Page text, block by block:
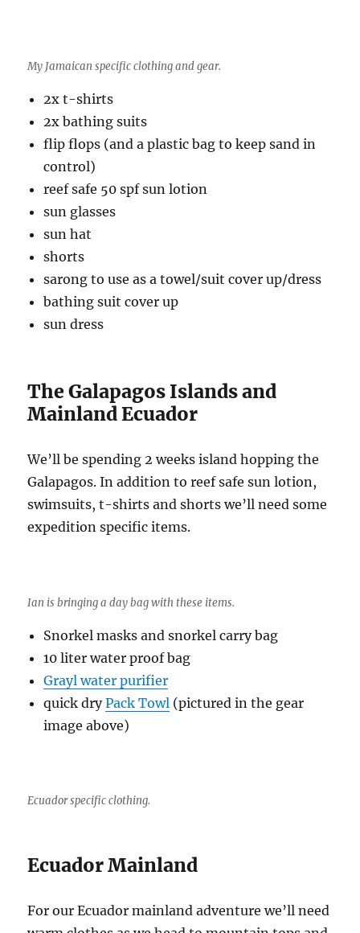
My Jamaican specific clothing and gear.
2x t-shirts
2x bathing suits
flip flops (and a plastic bag to keep sand in
control)
reef safe 50 spf sun lotion
sun glasses
sun hat
shorts
sarong to use as a towel/suit cover up/dress
bathing suit cover up
sun dress
The Galapagos Islands and
Mainland Ecuador
We’ll be spending 2 weeks island hopping the
Galapagos. In addition to reef safe sun lotion,
swimsuits, t-shirts and shorts we’ll need some
expedition specific items.
Ian is bringing a day bag with these items.
Snorkel masks and snorkel carry bag
10 liter water proof bag
Grayl water purifier
quick dryPack Towl (pictured in the gear
image above)
Ecuador specific clothing.
Ecuador Mainland
For our Ecuador mainland adventure we’ll need